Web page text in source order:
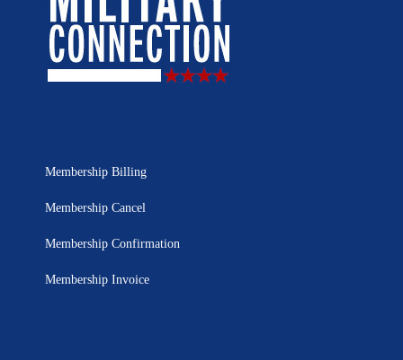
Membership Billing
Membership Cancel
Membership Confirmation
Membership Invoice